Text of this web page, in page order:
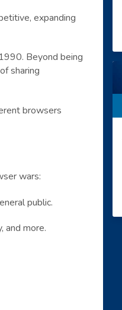
expanding
Beyond being
sharing
browsers
wars:
public.
and more.